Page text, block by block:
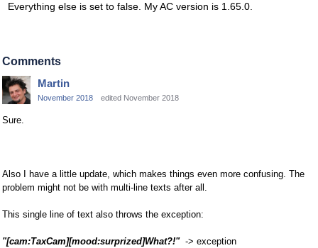
Everything else is set to false. My AC version is 1.65.0.
Comments
Martin
November 2018 edited November 2018
Sure.
Also I have a little update, which makes things even more confusing. The
problem might not be with multi-line texts after all.
This single line of text also throws the exception:
"[cam:TaxCam][mood:surprized]What?!"-> exception